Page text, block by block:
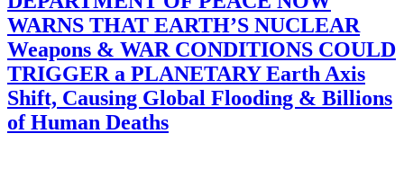
WARNS THAT EARTH’S NUCLEAR
Weapons & WAR CONDITIONS COULD
TRIGGER a PLANETARY Earth Axis
Shift, Causing Global Flooding & Billions
of Human Deaths